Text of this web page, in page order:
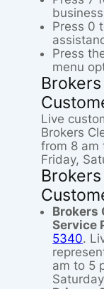
Press 0
Press
menu
Live
Brokers
from 8 am
Friday,
Brokers
Service
5340.
am to 5